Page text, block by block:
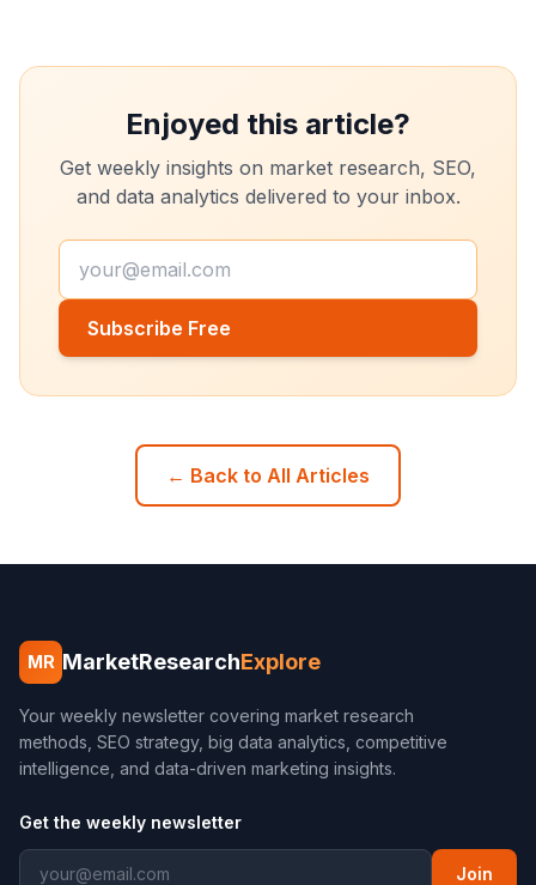
Enjoyed this article?
Get weekly insights on market research, SEO,
and data analytics delivered to your inbox.
Subscribe Free
← Back to All Articles
MR MarketResearchExplore
Your weekly newsletter covering market research
methods, SEO strategy, big data analytics, competitive
intelligence, and data-driven marketing insights.
Get the weekly newsletter
Join